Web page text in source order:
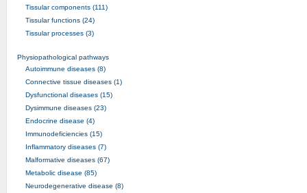
Tissular components (111)
Tissular functions (24)
Tissular processes (3)
Physiopathological pathways
Autoimmune diseases (8)
Connective tissue diseases (1)
Dysfunctional diseases (15)
Dysimmune diseases (23)
Endocrine disease (4)
Immunodeficiencies (15)
Inflammatory diseases (7)
Malformative diseases (67)
Metabolic disease (85)
Neurodegenerative disease (8)